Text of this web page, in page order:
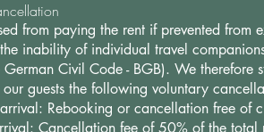
from paying the rent if prevented from
inability of individual travel
Civil Code - BGB). We
guests the following voluntary
Rebooking or cancellation free of
Cancellation fee of 50% of the